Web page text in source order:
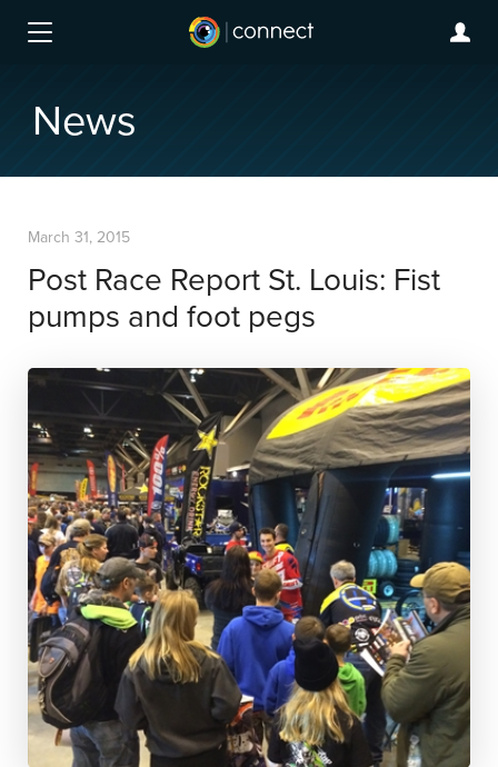
News
March 31, 2015
Post Race Report St. Louis: Fist
pumps and foot pegs